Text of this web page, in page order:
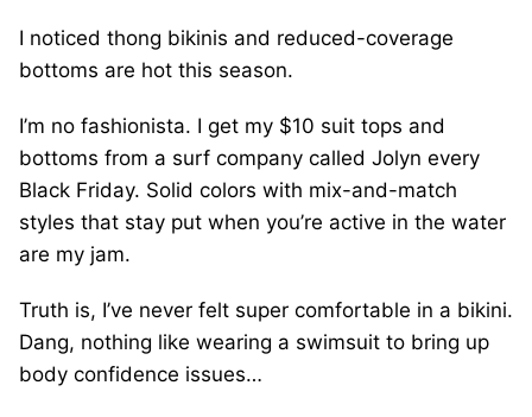
I noticed thong bikinis and reduced-coverage
bottoms are hot this season.
I’m no fashionista. I get my $10 suit tops and
bottoms from a surf company called Jolyn every
Black Friday. Solid colors with mix-and-match
styles that stay put when you’re active in the water
are my jam.
Truth is, I’ve never felt super comfortable in a bikini.
Dang, nothing like wearing a swimsuit to bring up
body confidence issues…